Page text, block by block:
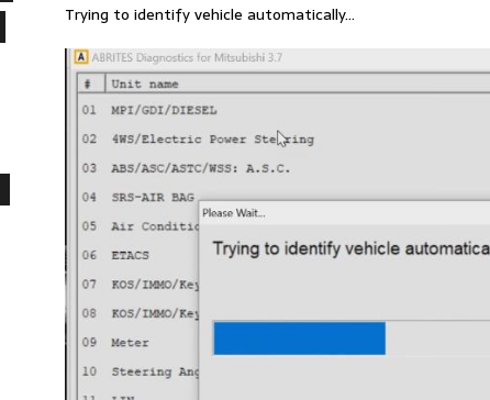
Trying to identify vehicle automatically…